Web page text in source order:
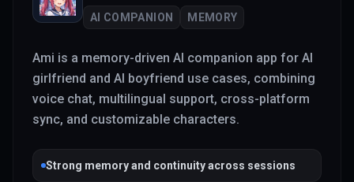
AI COMPANION MEMORY
Ami is a memory-driven AI companion app for AI
girlfriend and AI boyfriend use cases, combining
voice chat, multilingual support, cross-platform
sync, and customizable characters.
Strong memory and continuity across sessions